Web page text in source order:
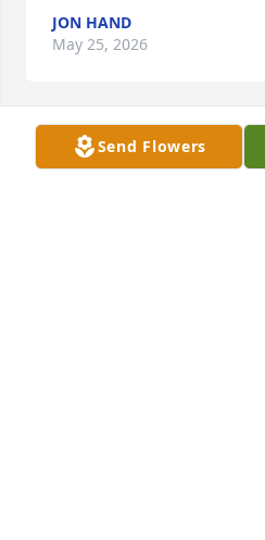
JON HAND
May 25, 2026
My condolences
Send Flowers